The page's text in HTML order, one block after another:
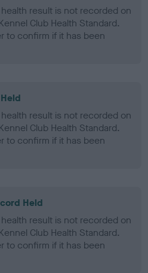
result is not recorded on
Club Health Standard.
to confirm if it has been
result is not recorded on
Club Health Standard.
to confirm if it has been
Held
result is not recorded on
Club Health Standard.
to confirm if it has been